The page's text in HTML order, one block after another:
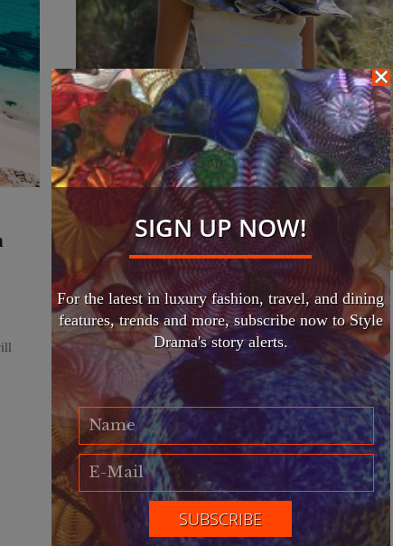
EFWA 2024 hosts largest
international sustainable fashion
week
FASHION
Eco Fashion Week Australia (EFWA) 2022 is hosting
the largest international sustainable fashion week and
art exhibition championing awareness of global
climate change.
SIGN UP NOW!
For the latest in luxury fashion, travel, and dining
features, trends and more, subscribe now to Style
Drama's story alerts.